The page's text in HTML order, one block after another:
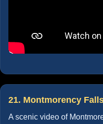
21. Montmorency
A scenic video of